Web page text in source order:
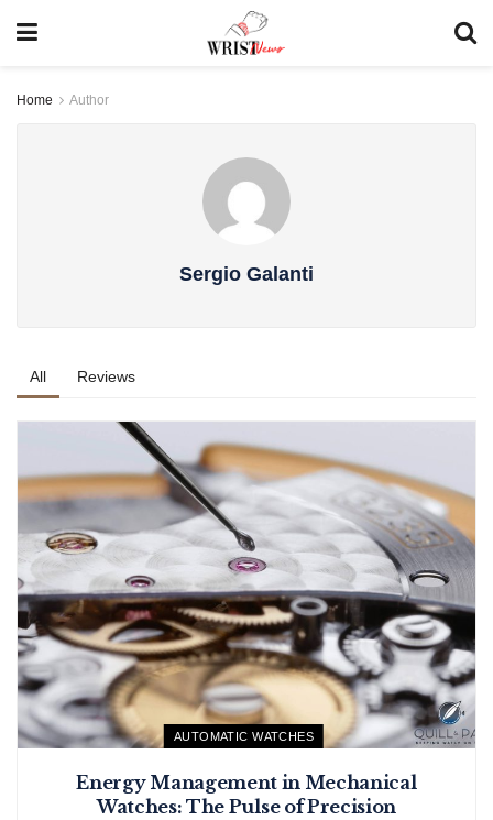
Home Author
Sergio Galanti
All Reviews
AUTOMATIC WATCHES
Energy Management in Mechanical
Watches: The Pulse of Precision